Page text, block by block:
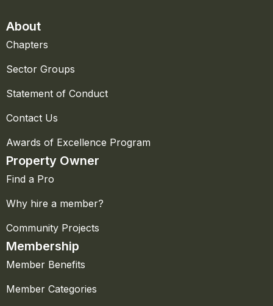
About
Chapters
Sector Groups
Statement of Conduct
Contact Us
Awards of Excellence Program
Property Owner
Find a Pro
Why hire a member?
Community Projects
Membership
Member Benefits
Member Categories